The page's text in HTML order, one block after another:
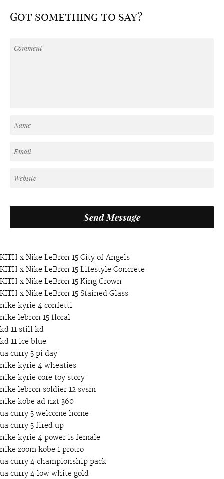
Got something to say?
KITH x Nike LeBron 15 City of Angels
KITH x Nike LeBron 15 Lifestyle Concrete
KITH x Nike LeBron 15 King Crown
KITH x Nike LeBron 15 Stained Glass
nike kyrie 4 confetti
nike lebron 15 floral
kd 11 still kd
kd 11 ice blue
ua curry 5 pi day
nike kyrie 4 wheaties
nike kyrie core toy story
nike lebron soldier 12 svsm
nike kobe ad nxt 360
ua curry 5 welcome home
ua curry 5 fired up
nike kyrie 4 power is female
nike zoom kobe 1 protro
ua curry 4 championship pack
ua curry 4 low white gold